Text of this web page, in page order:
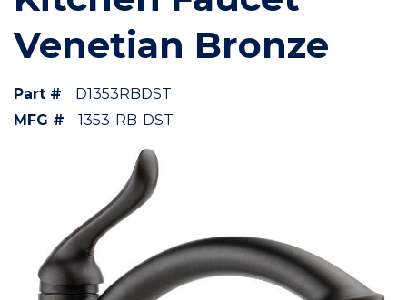
Venetian Bronze
Part #
D1353RBDST
MFG #
1353-RB-DST